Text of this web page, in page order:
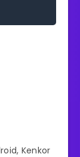
Kenkor